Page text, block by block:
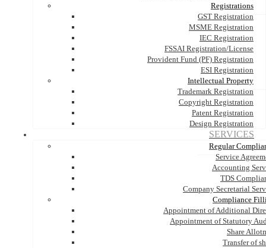
Registrations
GST Registration
MSME Registration
IEC Registration
FSSAI Registration/License
Provident Fund (PF) Registration
ESI Registration
Intellectual Property
Trademark Registration
Copyright Registration
Patent Registration
Design Registration
SERVICES
Regular
Service
Accounting
TDS
Company Secretarial
Compliance
Appointment of Additional
Appointment of Statutory
Share
Transfer of